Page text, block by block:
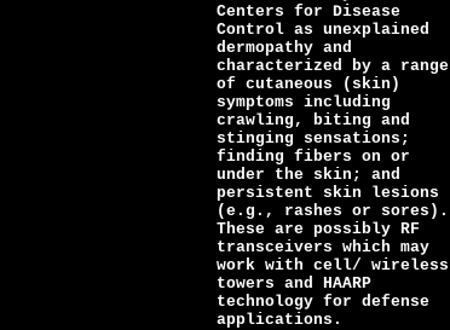
Centers for Disease
Control as unexplained
dermopathy and
characterized by a range
of cutaneous (skin)
symptoms including
crawling, biting and
stinging sensations;
finding fibers on or
under the skin; and
persistent skin lesions
(e.g., rashes or sores).
These are possibly RF
transceivers which may
work with cell/ wireless
towers and HAARP
technology for defense
applications.